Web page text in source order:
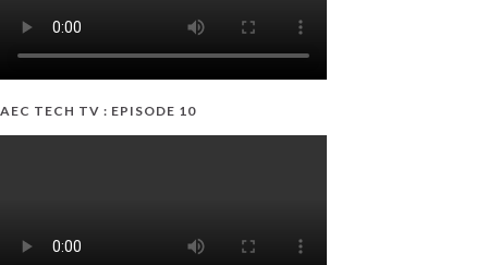
AEC TECH TV : EPISODE 10